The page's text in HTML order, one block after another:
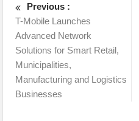
Previous :
T-Mobile Launches
Advanced Network
Solutions for Smart Retail,
Municipalities,
Manufacturing and Logistics
Businesses